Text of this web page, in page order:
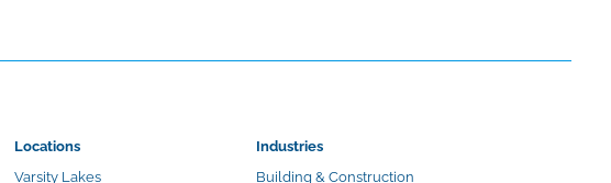
Locations
Varsity Lakes
Industries
Building & Construction